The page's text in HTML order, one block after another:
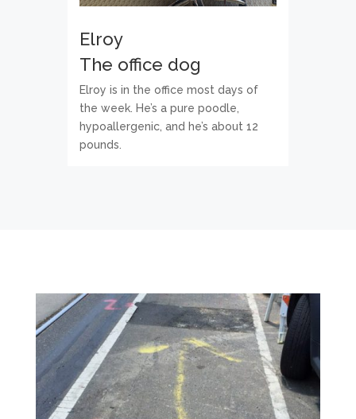
Elroy
The office dog
Elroy is in the office most days of
the week. He’s a pure poodle,
hypoallergenic, and he’s about 12
pounds.